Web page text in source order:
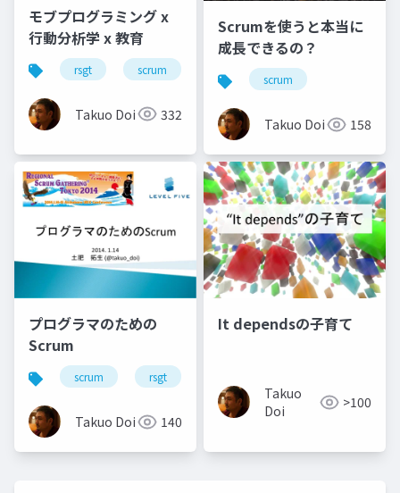
モブプログラミング x
行動分析学 x 教育
rsgt scrum モブプログラミング
Takuo Doi 332
Scrumを使うと本当に
成長できるの？
scrum
Takuo Doi 158
プログラマのための
Scrum
scrum rsgt
Takuo Doi 140
It dependsの子育て
Takuo
Doi
>100